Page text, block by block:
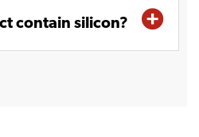
contain silicon?